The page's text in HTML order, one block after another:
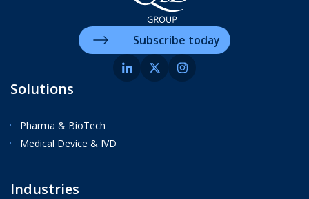
Solutions
Pharma & BioTech
Medical Device & IVD
Industries
Subscribe today